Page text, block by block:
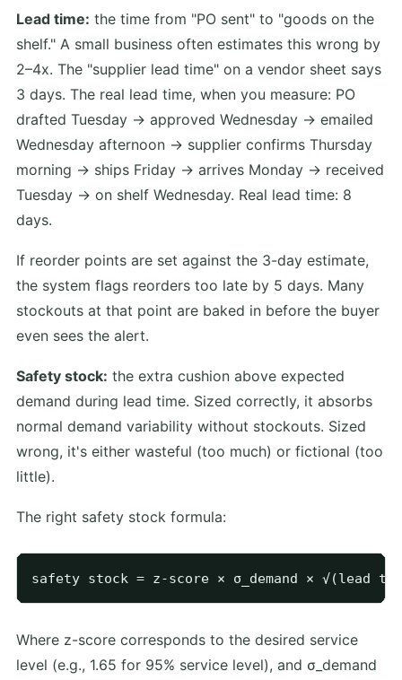
Lead time: the time from "PO sent" to "goods on the
shelf." A small business often estimates this wrong by
2–4x. The "supplier lead time" on a vendor sheet says
3 days. The real lead time, when you measure: PO
drafted Tuesday → approved Wednesday → emailed
Wednesday afternoon → supplier confirms Thursday
morning → ships Friday → arrives Monday → received
Tuesday → on shelf Wednesday. Real lead time: 8
days.
If reorder points are set against the 3-day estimate,
the system flags reorders too late by 5 days. Many
stockouts at that point are baked in before the buyer
even sees the alert.
Safety stock: the extra cushion above expected
demand during lead time. Sized correctly, it absorbs
normal demand variability without stockouts. Sized
wrong, it's either wasteful (too much) or fictional (too
little).
The right safety stock formula:
Where z-score corresponds to the desired service
level (e.g., 1.65 for 95% service level), and σ_demand